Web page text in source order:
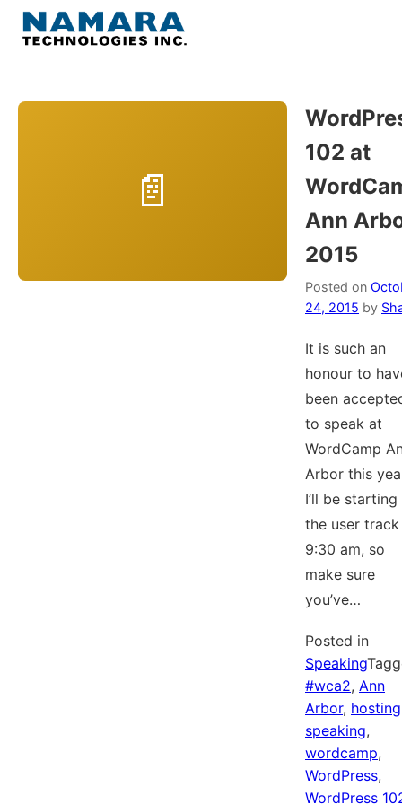
Skip
Home
102 at
Ann
2015
Posted on
24, 2015 by
It is such an
honour to
been
to speak at
WordCamp
Arbor this
I’ll be
the user
9:30 am, so
make sure
you’ve…
Posted in
Speaking
#wca2, Ann
Arbor, hosting
speaking,
wordcamp,
WordPress,
WordPress